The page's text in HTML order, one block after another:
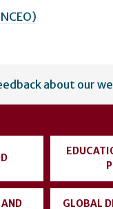
about our
GLOBAL